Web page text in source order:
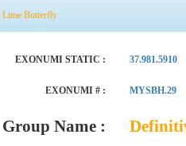
Lime Butterfly
EXONUMI STATIC : 37.981.5910
EXONUMI # : MYSBH.29
Group Name :